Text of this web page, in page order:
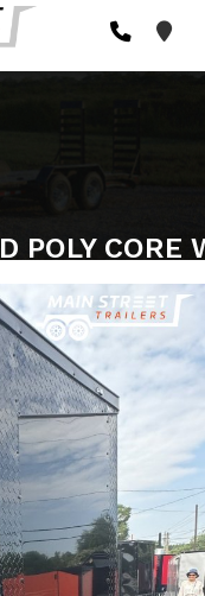
POLY CORE